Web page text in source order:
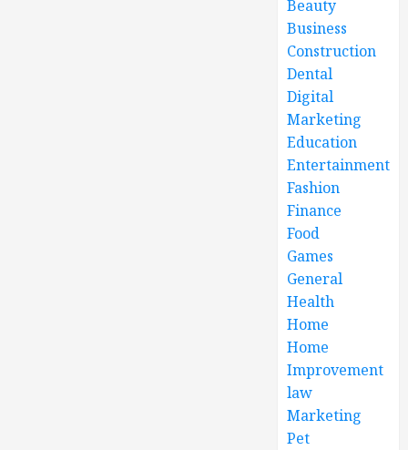
Beauty
Business
Construction
Dental
Digital
Marketing
Education
Entertainment
Fashion
Finance
Food
Games
General
Health
Home
Home
Improvement
law
Marketing
Pet